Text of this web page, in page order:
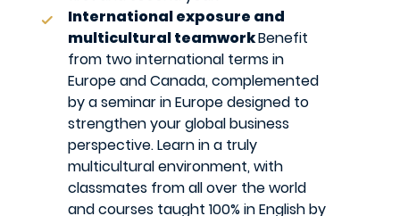
International exposure and
multicultural teamworkBenefit
from two international terms in
Europe and Canada, complemented
by a seminar in Europe designed to
strengthen your global business
perspective. Learn in a truly
multicultural environment, with
classmates from all over the world
and courses taught 100% in English by